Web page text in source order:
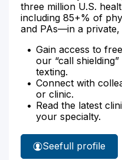
three million U.S.
including 85+% of
and PAs—in a
Gain access to
our “call
texting.
Connect with
or clinic.
Read the latest
your specialty.
See
Claude
full profile